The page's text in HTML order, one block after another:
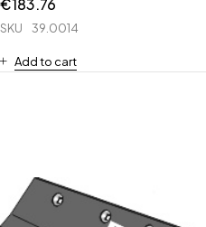
€183.76
SKU 39.0014
Add to cart